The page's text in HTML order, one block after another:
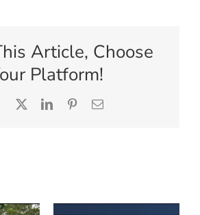
Article, Choose
Platform!
Facebook
X LinkedInPinterestEmail